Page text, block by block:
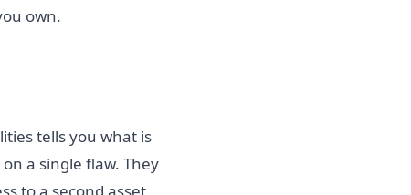
own.
tells you what is
a single flaw. They